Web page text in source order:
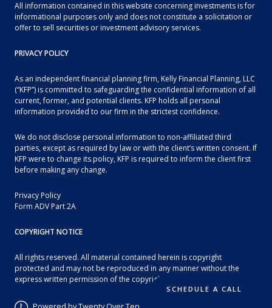
SCHEDULE A CALL
All information contained in this website concerning investments is for
informational purposes only and does not constitute a solicitation or
offer to sell securities or investment advisory services.
PRIVACY POLICY
As an independent financial planning firm, Kelly Financial Planning, LLC
(“KFP”) is committed to safeguarding the confidential information of all
current, former, and potential clients. KFP holds all personal
information provided to our firm in the strictest confidence.
We do not disclose personal information to non-affiliated third
parties, except as required by law or with the client’s written consent. If
KFP were to change its policy, KFP is required to inform the client first
before making any change.
Privacy Policy
Form ADV Part 2A
COPYRIGHT NOTICE
All rights reserved. All material contained herein is copyright
protected and may not be reproduced in any manner without the
express written permission of the copyright owner.